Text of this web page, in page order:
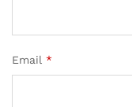
Email *